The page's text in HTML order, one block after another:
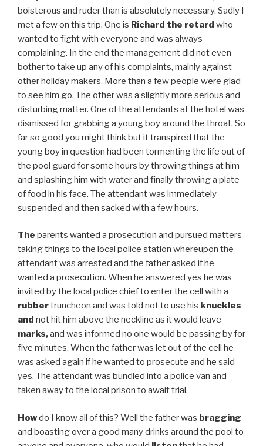
boisterous and ruder than is absolutely necessary. Sadly I
met a few on this trip. One is Richard the retard who
wanted to fight with everyone and was always
complaining. In the end the management did not even
bother to take up any of his complaints, mainly against
other holiday makers. More than a few people were glad
to see him go. The other was a slightly more serious and
disturbing matter. One of the attendants at the hotel was
dismissed for grabbing a young boy around the throat. So
far so good you might think but it transpired that the
young boy in question had been tormenting the life out of
the pool guard for some hours by throwing things at him
and splashing him with water and finally throwing a plate
of food in his face. The attendant was immediately
suspended and then sacked with a few hours.
The parents wanted a prosecution and pursued matters
taking things to the local police station whereupon the
attendant was arrested and the father asked if he
wanted a prosecution. When he answered yes he was
invited by the local police chief to enter the cell with a
rubbertruncheon and was told not to use his knuckles
and not hit him above the neckline as it would leave
marks,and was informed no one would be passing by for
five minutes. When the father was let out of the cell he
was asked again if he wanted to prosecute and he said
yes. The attendant was bundled into a police van and
taken away to the local prison to await trial.
Howdo I know all of this? Well the father was bragging
and boasting over a good many drinks around the pool to